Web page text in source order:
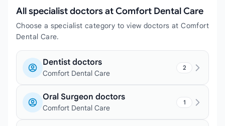
All specialist doctors at Comfort Dental Care
Choose a specialist category to view doctors at Comfort
Dental Care.
Dentist doctors
Comfort Dental Care
2
Oral Surgeon doctors
Comfort Dental Care
1